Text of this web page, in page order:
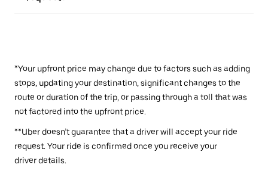
*Your upfront price may change due to factors such as adding
stops, updating your destination, significant changes to the
route or duration of the trip, or passing through a toll that was
not factored into the upfront price.
**Uber doesn’t guarantee that a driver will accept your ride
request. Your ride is confirmed once you receive your
driver details.